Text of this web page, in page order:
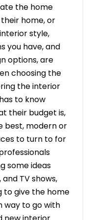
the home
home, or
style,
you have, and
options, are
choosing the
the interior
to know
their budget is,
best, modern or
to turn to for
some ideas
TV shows,
to give the home
way to go with